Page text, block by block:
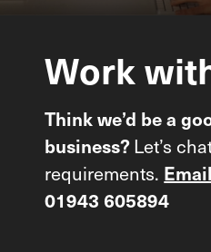
Work
Think we’d be a
business? Let’s
requirements. Email
01943 605894